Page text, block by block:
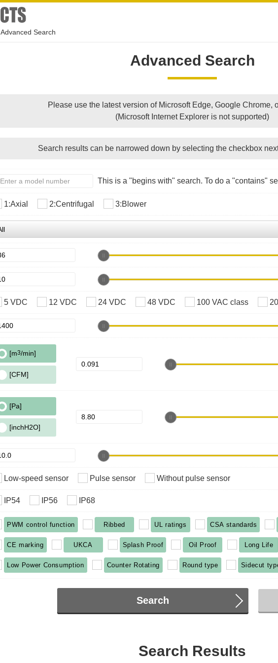
Advanced Search
Advanced Search
Please use the latest version of Microsoft Edge, Google Chrome,
(Microsoft Internet Explorer is not supported)
Search results can be narrowed down by selecting the checkbox
This is a "begins with" search. To do a "contains"
1:Axial 2:Centrifugal 3:Blower
5 VDC 12 VDC 24 VDC 48 VDC 100 VAC class
[m3/min]
[CFM]
[Pa]
[inchH2O]
Low-speed sensor Pulse sensor Without pulse sensor
IP54 IP56 IP68
PWM control function Ribbed UL ratings CSA standards
CE marking UKCA Splash Proof Oil Proof Long Life
Low Power Consumption Counter Rotating Round type Sidecut
Search
Search Results